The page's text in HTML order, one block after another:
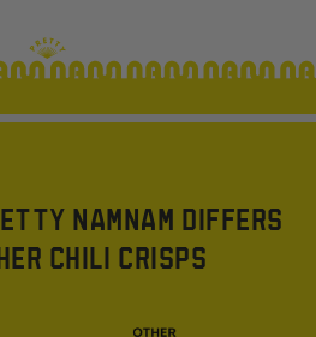
NAMNAM DIFFERS
CHILI CRISPS